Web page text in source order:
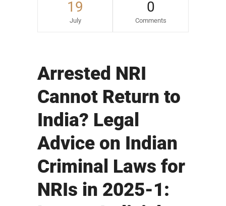
19
July
0
Comments
Arrested NRI
Cannot Return to
India? Legal
Advice on Indian
Criminal Laws for
NRIs in 2025-1: